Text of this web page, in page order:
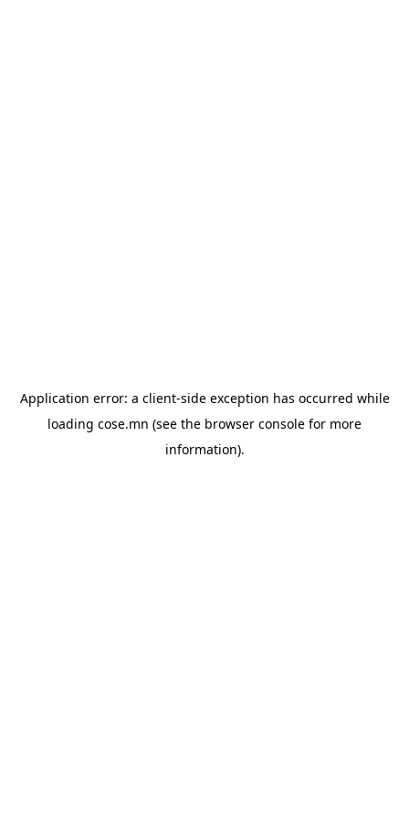
Application error: a client-side exception has occurred while
loading cose.mn (see the browser console for more
information).